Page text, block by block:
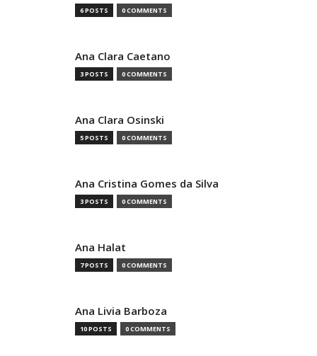
6 POSTS 0 COMMENTS
Ana Clara Caetano
3 POSTS 0 COMMENTS
Ana Clara Osinski
5 POSTS 0 COMMENTS
Ana Cristina Gomes da Silva
3 POSTS 0 COMMENTS
Ana Halat
7 POSTS 0 COMMENTS
Ana Livia Barboza
10 POSTS 0 COMMENTS